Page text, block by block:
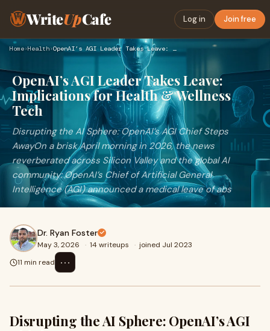
WriteUpCafe Log in Join free
Home›Health› OpenAI’s AGI Leader Takes Leave: Implications for Health & W…
OpenAI’s AGI Leader Takes Leave:
Implications for Health & Wellness
Tech
Disrupting the AI Sphere: OpenAI’s AGI Chief Steps
AwayOn a brisk April morning in 2026, the news
reverberated across Silicon Valley and the global AI
community: OpenAI’s Chief of Artificial General
Intelligence (AGI) announced a medical leave of abs
Dr. Ryan Foster
May 3, 2026 · 14 writeups · joined Jul 2023
11 min read
⋯
Disrupting the AI Sphere: OpenAI’s AGI